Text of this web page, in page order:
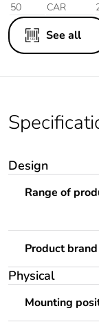
50
CAR
See all
Design
Range of
Product brand
Physical
Mounting